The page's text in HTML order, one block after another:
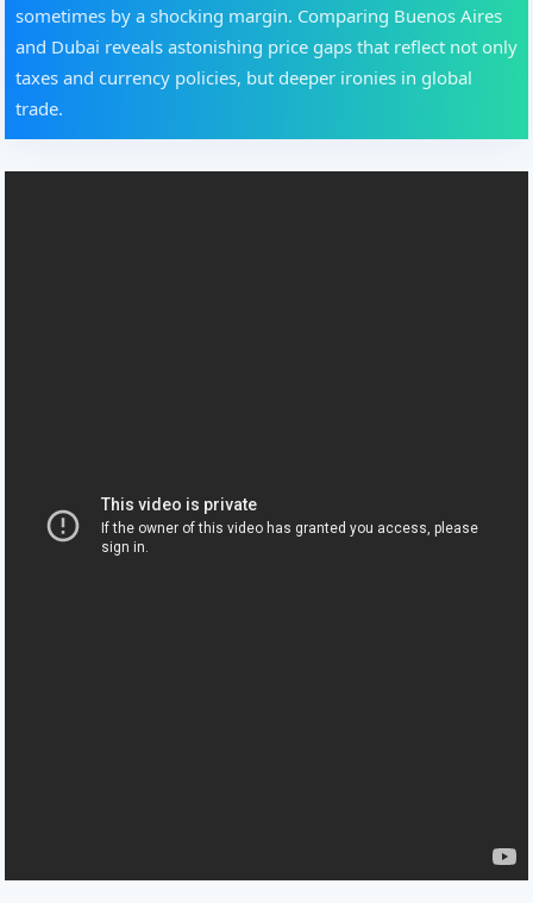
sometimes by a shocking margin. Comparing Buenos Aires
and Dubai reveals astonishing price gaps that reflect not only
taxes and currency policies, but deeper ironies in global
trade.